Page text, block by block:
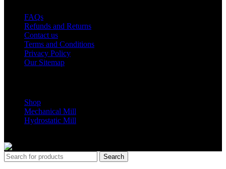
FAQs
Refunds and Returns
Contact us
Terms and Conditions
Privacy Policy
Our Sitemap
Shop
Mechanical Mill
Hydrostatic Mill
Search